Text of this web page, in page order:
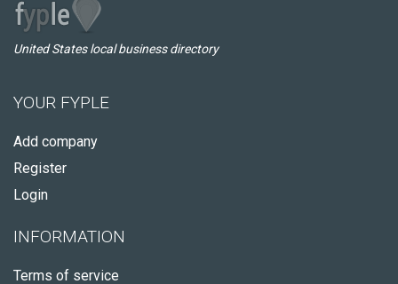
United States local business directory
YOUR FYPLE
Add company
Register
Login
INFORMATION
Terms of service